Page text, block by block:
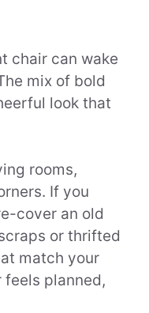
chair can wake
mix of bold
look that
rooms,
If you
cover an old
or thrifted
match your
feels planned,